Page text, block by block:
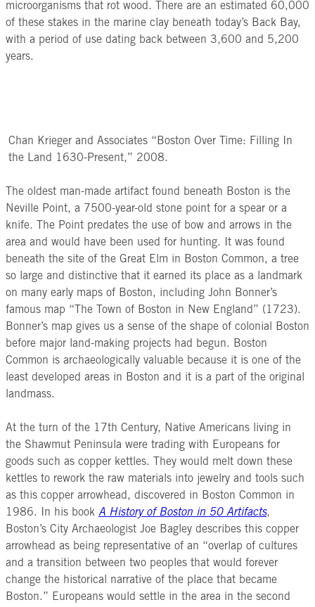
microorganisms that rot wood. There are an estimated 60,000
of these stakes in the marine clay beneath today’s Back Bay,
with a period of use dating back between 3,600 and 5,200
years.
Chan Krieger and Associates “Boston Over Time: Filling In
the Land 1630-Present,” 2008.
The oldest man-made artifact found beneath Boston is the
Neville Point, a 7500-year-old stone point for a spear or a
knife. The Point predates the use of bow and arrows in the
area and would have been used for hunting. It was found
beneath the site of the Great Elm in Boston Common, a tree
so large and distinctive that it earned its place as a landmark
on many early maps of Boston, including John Bonner’s
famous map “The Town of Boston in New England” (1723).
Bonner’s map gives us a sense of the shape of colonial Boston
before major land-making projects had begun. Boston
Common is archaeologically valuable because it is one of the
least developed areas in Boston and it is a part of the original
landmass.
At the turn of the 17th Century, Native Americans living in
the Shawmut Peninsula were trading with Europeans for
goods such as copper kettles. They would melt down these
kettles to rework the raw materials into jewelry and tools such
as this copper arrowhead, discovered in Boston Common in
1986. In his book A History of Boston in 50 Artifacts,
Boston’s City Archaeologist Joe Bagley describes this copper
arrowhead as being representative of an “overlap of cultures
and a transition between two peoples that would forever
change the historical narrative of the place that became
Boston.” Europeans would settle in the area in the second